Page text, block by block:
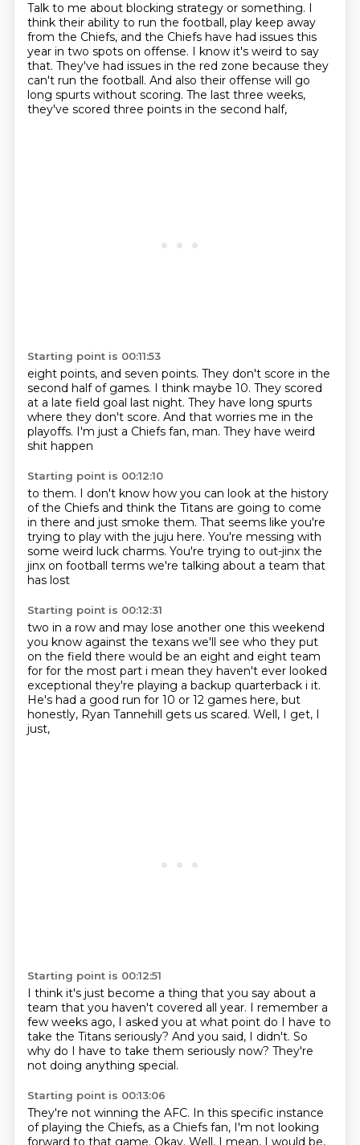
Talk to me about blocking strategy or something. I
think their ability to run the football, play keep away
from the Chiefs, and the Chiefs have had issues this
year in two spots on offense. I know it's weird to say
that. They've had issues in the red zone because they
can't run the football. And also their offense will go
long spurts without scoring. The last three weeks,
they've scored three points in the second half,
Starting point is 00:11:53
eight points, and seven points. They don't score in the
second half of games. I think maybe 10. They scored
at a late field goal last night. They have long spurts
where they don't score. And that worries me in the
playoffs. I'm just a Chiefs fan, man. They have weird
shit happen
Starting point is 00:12:10
to them. I don't know how you can look at the history
of the Chiefs and think the Titans are going to come
in there and just smoke them. That seems like you're
trying to play with the juju here. You're messing with
some weird luck charms. You're trying to out-jinx the
jinx on football terms we're talking about a team that
has lost
Starting point is 00:12:31
two in a row and may lose another one this weekend
you know against the texans we'll see who they put
on the field there would be an eight and eight team
for for the most part i mean they haven't ever looked
exceptional they're playing a backup quarterback i it.
He's had a good run for 10 or 12 games here, but
honestly, Ryan Tannehill gets us scared. Well, I get, I
just,
Starting point is 00:12:51
I think it's just become a thing that you say about a
team that you haven't covered all year. I remember a
few weeks ago, I asked you at what point do I have to
take the Titans seriously? And you said, I didn't. So
why do I have to take them seriously now? They're
not doing anything special.
Starting point is 00:13:06
They're not winning the AFC. In this specific instance
of playing the Chiefs, as a Chiefs fan, I'm not looking
forward to that game. Okay. Well, I mean, I would be,